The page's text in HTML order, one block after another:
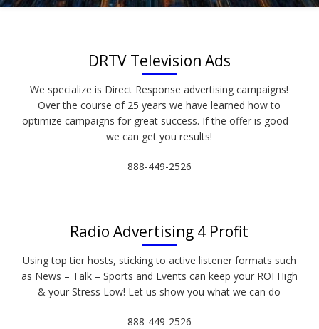
DRTV Television Ads
We specialize is Direct Response advertising campaigns!
Over the course of 25 years we have learned how to
optimize campaigns for great success. If the offer is good –
we can get you results!
888-449-2526
Radio Advertising 4 Profit
Using top tier hosts, sticking to active listener formats such
as News – Talk – Sports and Events can keep your ROI High
& your Stress Low! Let us show you what we can do
888-449-2526